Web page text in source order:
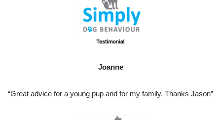
Joanne
“Great advice for a young pup and for my family. Thanks Jason”